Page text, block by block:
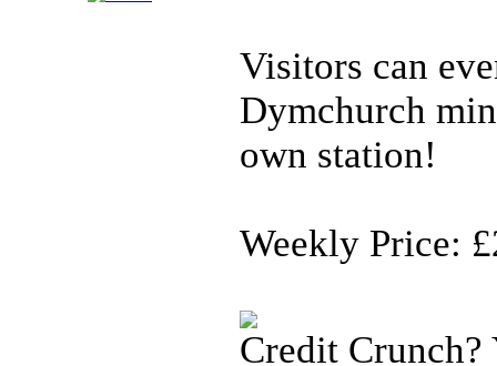
Visitors can
Dymchurch
own station!
Weekly Price:
Credit